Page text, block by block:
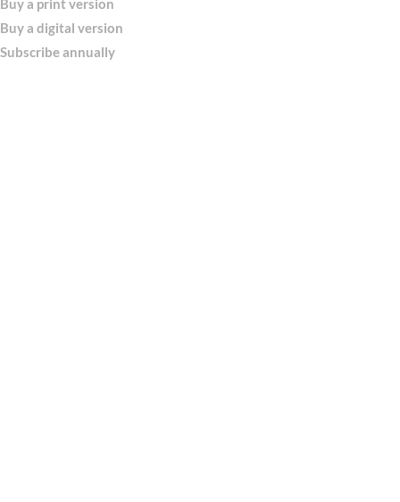
Buy a print version
Buy a digital version
Subscribe annually